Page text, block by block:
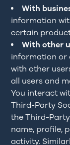
With
information
certain
With other
information or
with other
all users and
You interact
Third-Party
the Third-
name, profile,
activity.